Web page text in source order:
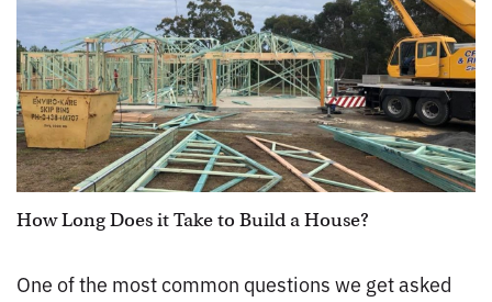
How Long Does it Take to Build a House?
One of the most common questions we get asked